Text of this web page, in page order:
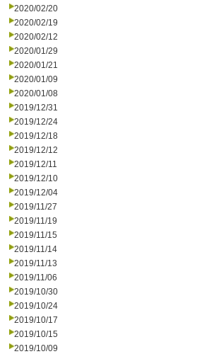
2020/02/20
2020/02/19
2020/02/12
2020/01/29
2020/01/21
2020/01/09
2020/01/08
2019/12/31
2019/12/24
2019/12/18
2019/12/12
2019/12/11
2019/12/10
2019/12/04
2019/11/27
2019/11/19
2019/11/15
2019/11/14
2019/11/13
2019/11/06
2019/10/30
2019/10/24
2019/10/17
2019/10/15
2019/10/09